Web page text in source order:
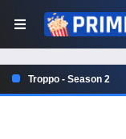
Troppo - Season 2